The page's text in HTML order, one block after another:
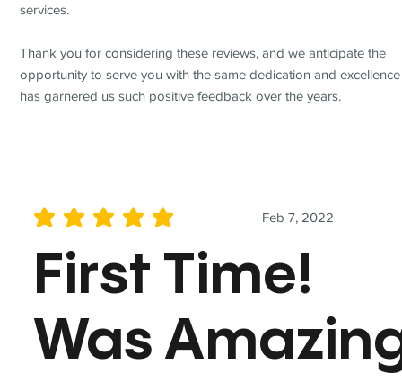
Feb 7, 2022
average rating is 5 out of 5
First Time!
Was
services.
Thank you for considering these reviews, and we anticipate the
opportunity to serve you with the same dedication and
has garnered us such positive feedback over the years.